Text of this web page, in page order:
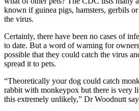
known if guinea pigs, hamsters, gerbils
the virus.
Certainly, there have been no cases of
to date. But a word of warning for
possible that they could catch the virus
spread it to pets.
“Theoretically your dog could catch
rabbit with monkeypox but there is very
this extremely unlikely,” Dr Woodnutt